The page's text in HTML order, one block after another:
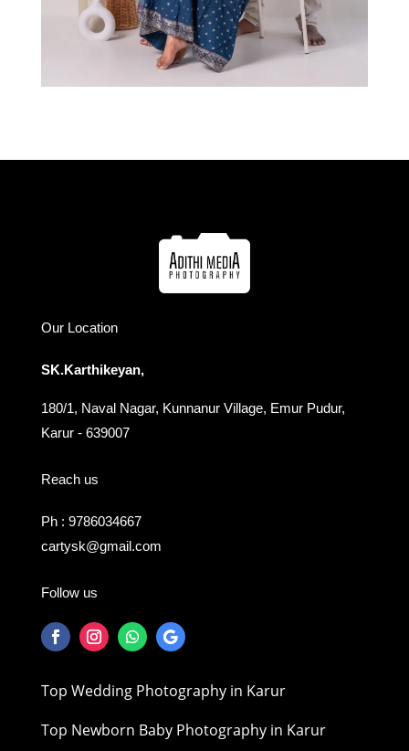
Our Location
SK.Karthikeyan,
180/1, Naval Nagar, Kunnanur Village, Emur Pudur,
Karur - 639007
Reach us
Ph : 9786034667
cartysk@gmail.com
Follow us
Top Wedding Photography in Karur
Top Newborn Baby Photography in Karur